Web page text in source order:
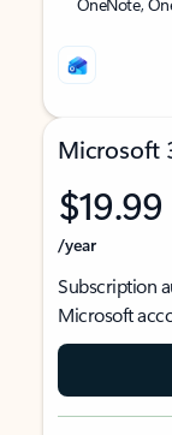
Microsoft
$19.99
/year
Subscription
Microsoft